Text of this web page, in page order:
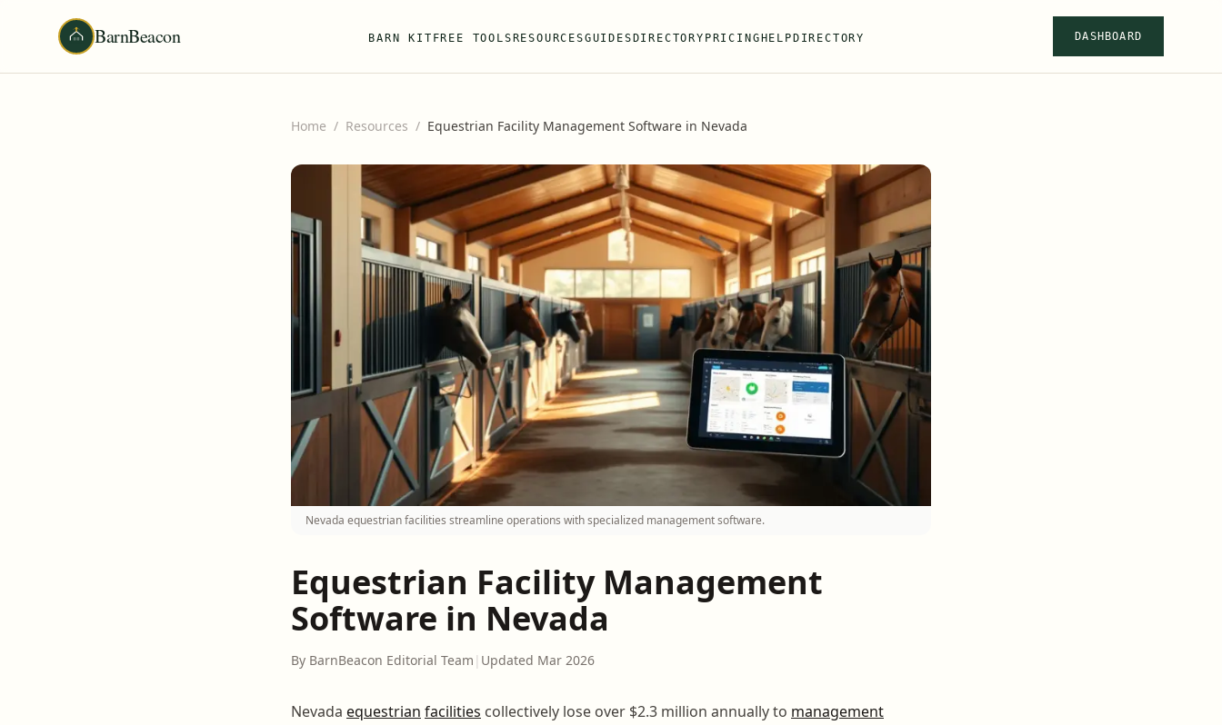
BarnBeacon BARN KIT FREE TOOLS RESOURCESGUIDES DIRECTORY PRICING HELP DIRECTORY DASHBOARD
Home / Resources / Equestrian Facility Management Software in Nevada
Nevada equestrian facilities streamline operations with specialized management software.
Equestrian Facility Management
Software in Nevada
By BarnBeacon Editorial Team | Updated Mar 2026
Nevada equestrian facilities collectively lose over $2.3 million annually to management